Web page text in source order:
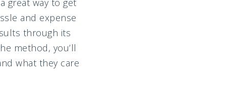
great way to get
and expense
through its
method, you’ll
what they care